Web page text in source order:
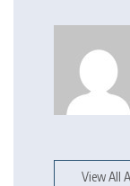
View All